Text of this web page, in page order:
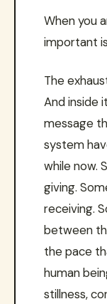
When you
important
The
And inside
message
system
while now.
giving.
receiving.
between
the pace
human
stillness,